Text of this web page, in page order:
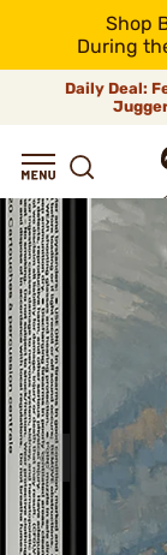
Shop
During
Daily Deal: